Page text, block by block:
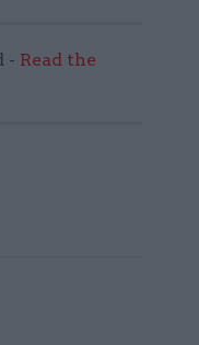
- Read the